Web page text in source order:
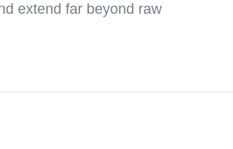
extend far beyond raw